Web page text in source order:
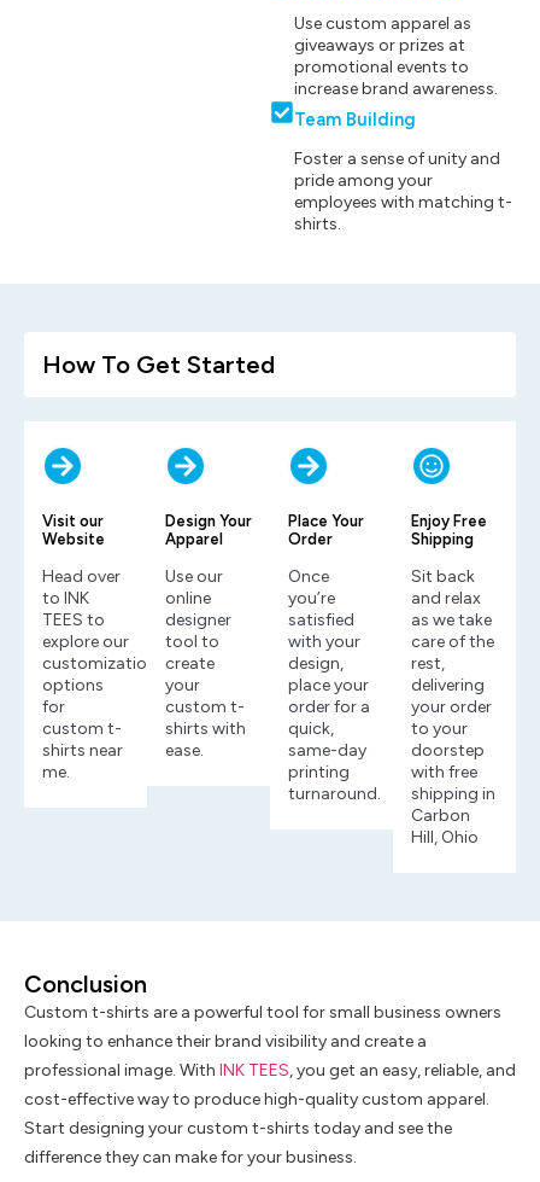
Use custom apparel as
giveaways or prizes at
promotional events to
increase brand awareness.
Team Building
Foster a sense of unity and
pride among your
employees with matching t-
shirts.
How To Get Started
Visit our
Website
Head over
to INK
TEES to
explore our
customization
options
for
custom t-
shirts near
me.
Design Your
Apparel
Use our
online
designer
tool to
create
your
custom t-
shirts with
ease.
Place Your
Order
Once
you’re
satisfied
with your
design,
place your
order for a
quick,
same-day
printing
turnaround.
Enjoy Free
Shipping
Sit back
and relax
as we take
care of the
rest,
delivering
your order
to your
doorstep
with free
shipping in
Carbon
Hill, Ohio
Conclusion
Custom t-shirts are a powerful tool for small business owners
looking to enhance their brand visibility and create a
professional image. With INK TEES, you get an easy, reliable, and
cost-effective way to produce high-quality custom apparel.
Start designing your custom t-shirts today and see the
difference they can make for your business.